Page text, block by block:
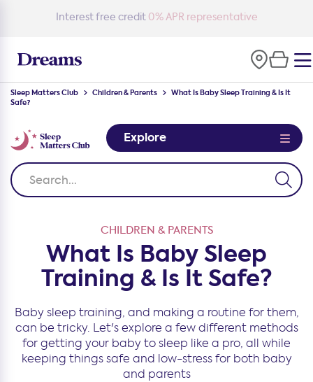
Free deliveryon all orders*
Sleep Matters Club Children & Parents
What Is Baby Sleep Training & Is It
Safe?
Explore
CHILDREN & PARENTS
What Is Baby Sleep
Training & Is It Safe?
Baby sleep training, and making a routine for them,
can be tricky. Let's explore a few different methods
for getting your baby to sleep like a pro, all while
keeping things safe and low-stress for both baby
and parents